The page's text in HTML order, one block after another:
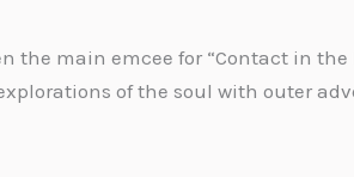
the main emcee for “Contact in
of the soul with outer